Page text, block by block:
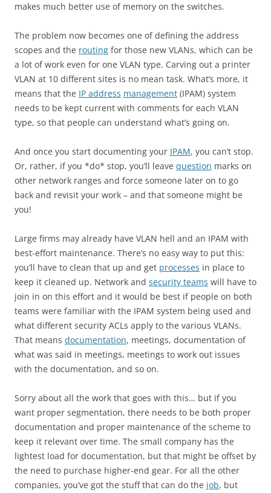
makes much better use of memory on the switches.
The problem now becomes one of defining the address
scopes and the routing for those new VLANs, which can be
a lot of work even for one VLAN type. Carving out a printer
VLAN at 10 different sites is no mean task. What’s more, it
means that the IP address management (IPAM) system
needs to be kept current with comments for each VLAN
type, so that people can understand what’s going on.
And once you start documenting your IPAM, you can’t stop.
Or, rather, if you *do* stop, you’ll leave question marks on
other network ranges and force someone later on to go
back and revisit your work – and that someone might be
you!
Large firms may already have VLAN hell and an IPAM with
best-effort maintenance. There’s no easy way to put this:
you’ll have to clean that up and get processes in place to
keep it cleaned up. Network and security teams will have to
join in on this effort and it would be best if people on both
teams were familiar with the IPAM system being used and
what different security ACLs apply to the various VLANs.
That means documentation, meetings, documentation of
what was said in meetings, meetings to work out issues
with the documentation, and so on.
Sorry about all the work that goes with this… but if you
want proper segmentation, there needs to be both proper
documentation and proper maintenance of the scheme to
keep it relevant over time. The small company has the
lightest load for documentation, but that might be offset by
the need to purchase higher-end gear. For all the other
companies, you’ve got the stuff that can do the job, but